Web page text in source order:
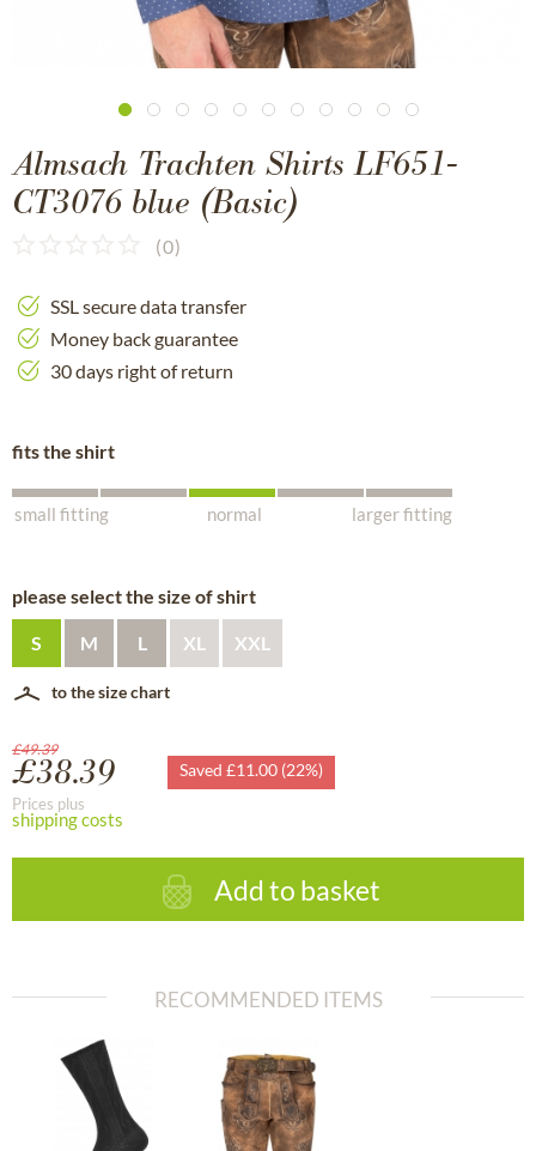
Almsach Trachten Shirts LF651-
CT3076 blue (Basic)
(0)
SSL secure data transfer
Money back guarantee
30 days right of return
fits the shirt
small fitting normal larger fitting
please select the size of shirt
S M L XL XXL
to the size chart
£49.39
£38.39 Saved £11.00 (22%)
Prices plus
shipping costs
Add to basket
RECOMMENDED ITEMS